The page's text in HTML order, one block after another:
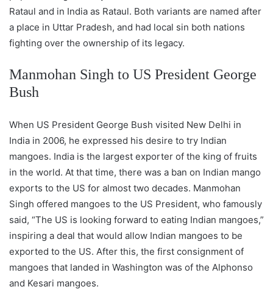
Rataul and in India as Rataul. Both variants are named after
a place in Uttar Pradesh, and had local sin both nations
fighting over the ownership of its legacy.
Manmohan Singh to US President George
Bush
When US President George Bush visited New Delhi in
India in 2006, he expressed his desire to try Indian
mangoes. India is the largest exporter of the king of fruits
in the world. At that time, there was a ban on Indian mango
exports to the US for almost two decades. Manmohan
Singh offered mangoes to the US President, who famously
said, “The US is looking forward to eating Indian mangoes,”
inspiring a deal that would allow Indian mangoes to be
exported to the US. After this, the first consignment of
mangoes that landed in Washington was of the Alphonso
and Kesari mangoes.